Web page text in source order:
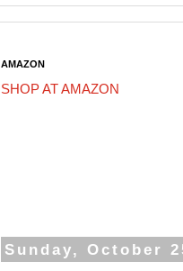
AMAZON
SHOP AT AMAZON
Sunday, October